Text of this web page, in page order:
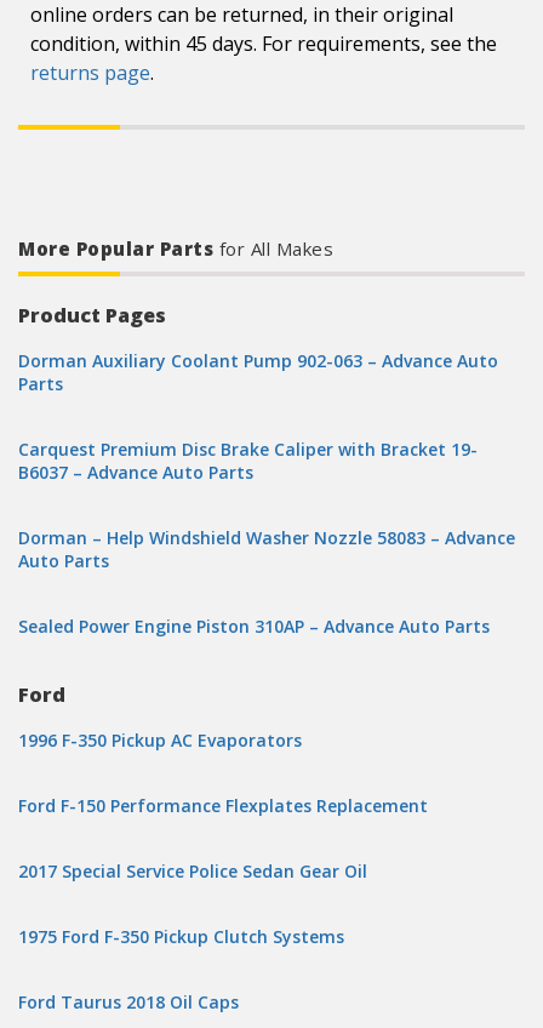
online orders can be returned, in their original
condition, within 45 days. For requirements, see the
returns page.
More Popular Parts for All Makes
Product Pages
Dorman Auxiliary Coolant Pump 902-063 – Advance Auto
Parts
Carquest Premium Disc Brake Caliper with Bracket 19-
B6037 – Advance Auto Parts
Dorman – Help Windshield Washer Nozzle 58083 – Advance
Auto Parts
Sealed Power Engine Piston 310AP – Advance Auto Parts
Ford
1996 F-350 Pickup AC Evaporators
Ford F-150 Performance Flexplates Replacement
2017 Special Service Police Sedan Gear Oil
1975 Ford F-350 Pickup Clutch Systems
Ford Taurus 2018 Oil Caps